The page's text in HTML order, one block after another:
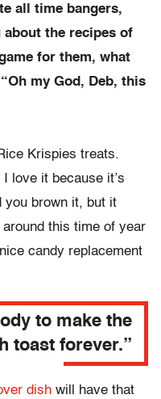
all time bangers,
about the recipes of
for them, what
my God, Deb, this
Krispies treats.
love it because it’s
you brown it, but it
this time of year
candy replacement
to make the
toast forever.”
dish will have that